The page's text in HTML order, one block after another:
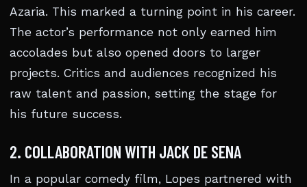
Azaria. This marked a turning point in his career.
The actor’s performance not only earned him
accolades but also opened doors to larger
projects. Critics and audiences recognized his
raw talent and passion, setting the stage for
his future success.
2. COLLABORATION WITH JACK DE SENA
In a popular comedy film, Lopes partnered with